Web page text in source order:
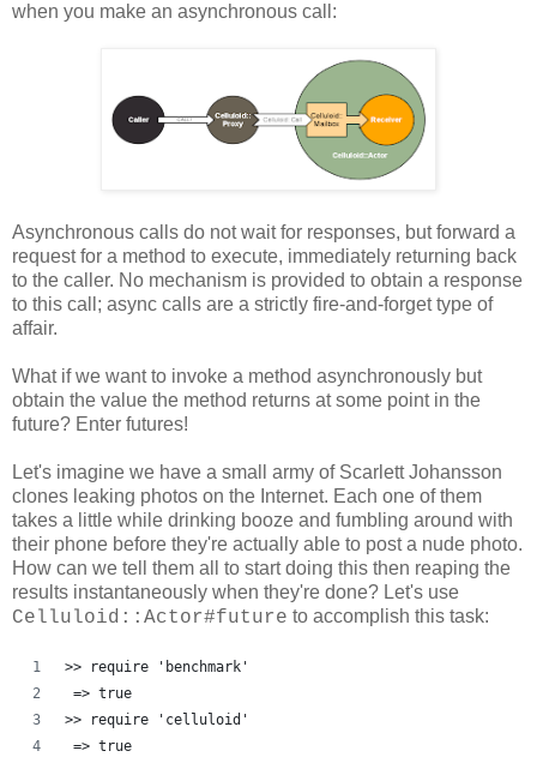
when you make an asynchronous call:
Asynchronous calls do not wait for responses, but forward a
request for a method to execute, immediately returning back
to the caller. No mechanism is provided to obtain a response
to this call; async calls are a strictly fire-and-forget type of
affair.
What if we want to invoke a method asynchronously but
obtain the value the method returns at some point in the
future? Enter futures!
Let's imagine we have a small army of Scarlett Johansson
clones leaking photos on the Internet. Each one of them
takes a little while drinking booze and fumbling around with
their phone before they're actually able to post a nude photo.
How can we tell them all to start doing this then reaping the
results instantaneously when they're done? Let's use
Celluloid::Actor#future to accomplish this task:
>> require 'benchmark'
=> true
>> require 'celluloid'
=> true